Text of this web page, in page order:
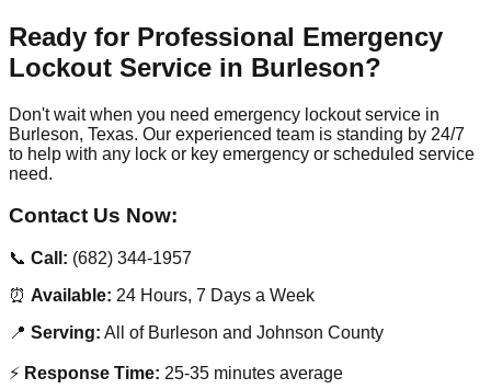
Ready for Professional Emergency
Lockout Service in Burleson?
Don't wait when you need emergency lockout service in
Burleson, Texas. Our experienced team is standing by 24/7
to help with any lock or key emergency or scheduled service
need.
Contact Us Now:
📞 Call: (682) 344-1957
⏰ Available: 24 Hours, 7 Days a Week
📍 Serving: All of Burleson and Johnson County
⚡ Response Time: 25-35 minutes average